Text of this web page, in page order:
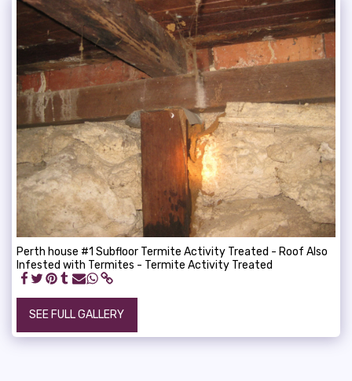
Perth house #1 Subfloor Termite Activity Treated - Roof Also
Infested with Termites - Termite Activity Treated
SEE FULL GALLERY